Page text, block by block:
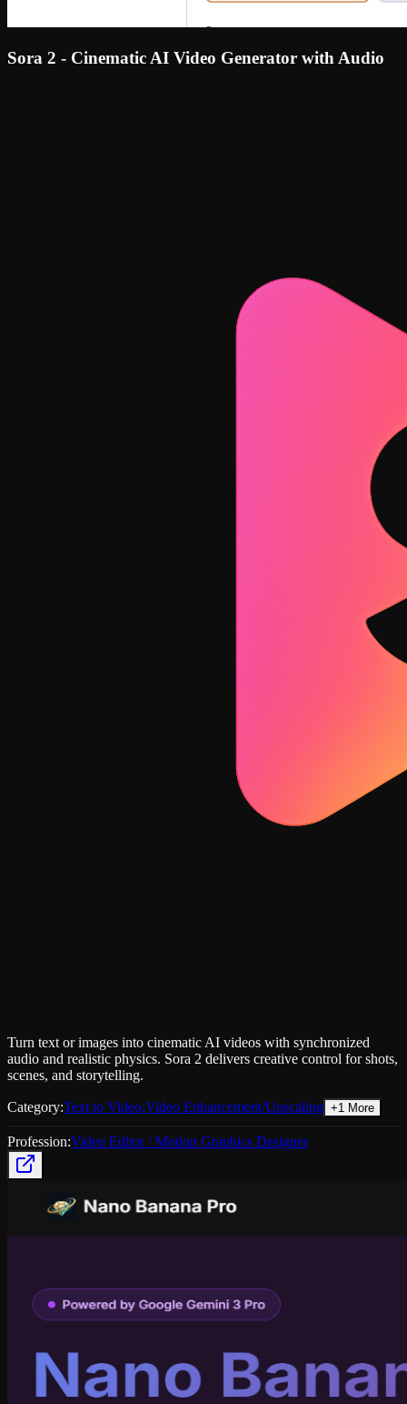
Sora 2 - Cinematic AI Video Generator with Audio
Turn text or images into cinematic AI videos with synchronized
audio and realistic physics. Sora 2 delivers creative control for shots,
scenes, and storytelling.
Category:Text to Video,Video Enhancement/Upscaling +1 More
Profession:Video Editor / Motion Graphics Designer